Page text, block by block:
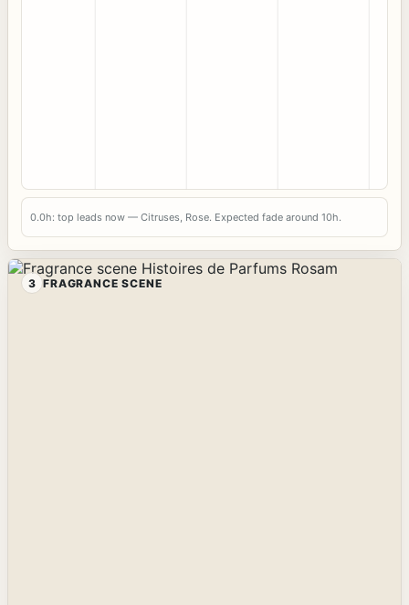
0.0h: top leads now — Citruses, Rose. Expected fade around 10h.
3 FRAGRANCE SCENE